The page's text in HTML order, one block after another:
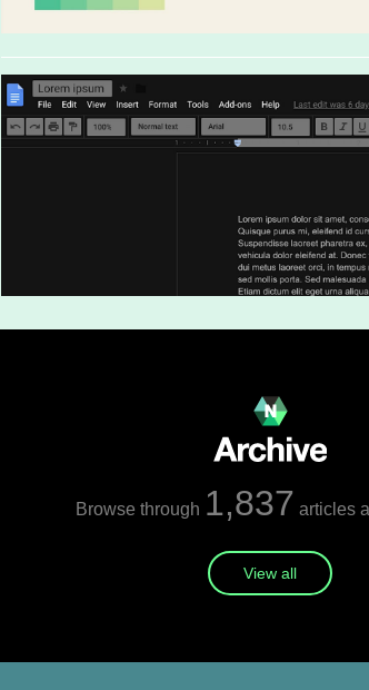
Browse through 1,837 articles
View all